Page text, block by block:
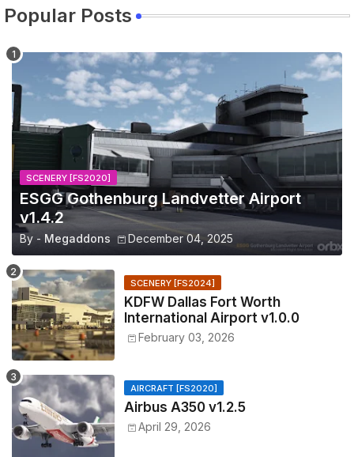
Popular Posts
SCENERY [FS2020]
ESGG Gothenburg Landvetter Airport
v1.4.2
By - Megaddons December 04, 2025
SCENERY [FS2024]
KDFW Dallas Fort Worth
International Airport v1.0.0
February 03, 2026
AIRCRAFT [FS2020]
Airbus A350 v1.2.5
April 29, 2026